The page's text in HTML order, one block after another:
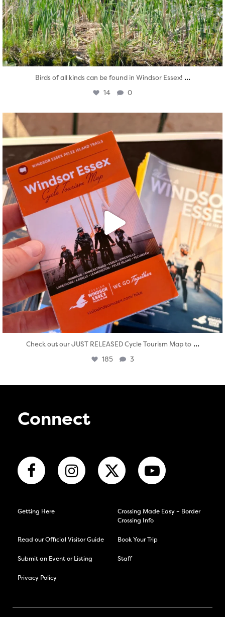
Birds of all kinds can be found in Windsor Essex! ...
14 0
Aug 5
Check out our JUST RELEASED Cycle Tourism Map to ...
185 3
Connect
Getting Here
Crossing Made Easy – Border
Crossing Info
Read our Official Visitor Guide Book Your Trip
Submit an Event or Listing Staff
Privacy Policy